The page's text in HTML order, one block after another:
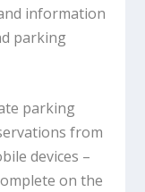
information
parking
parking
from
devices –
on the